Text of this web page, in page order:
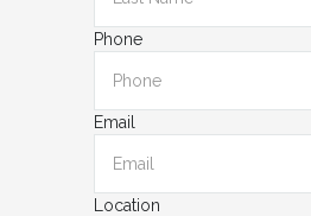
Phone
Email
Location